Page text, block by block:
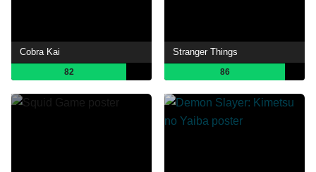
Cobra Kai
82
Stranger Things
86